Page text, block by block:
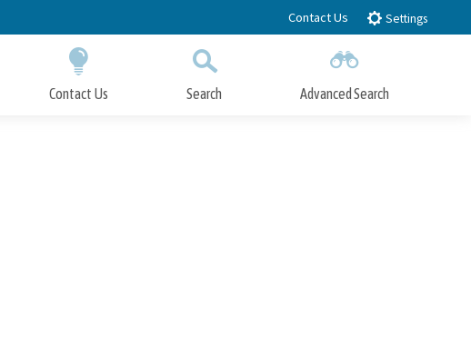
Contact Us Settings
Contact Us Search Advanced Search